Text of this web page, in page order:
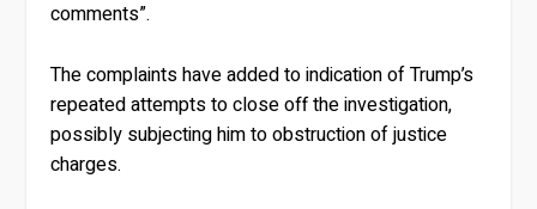
comments”.
The complaints have added to indication of Trump’s
repeated attempts to close off the investigation,
possibly subjecting him to obstruction of justice
charges.